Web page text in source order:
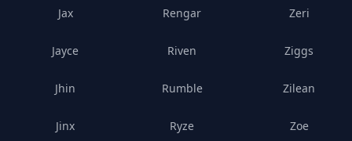
Jax
Jayce
Jhin
Jinx
Rengar
Riven
Rumble
Ryze
Zeri
Ziggs
Zilean
Zoe